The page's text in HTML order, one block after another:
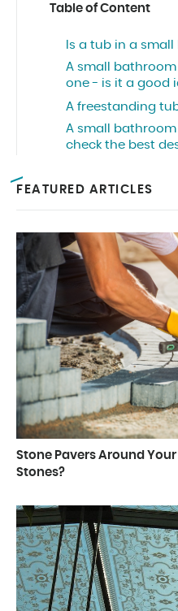
Table of Content
Is a tub in a
A small
one - is it a good
A freestanding
A small
check the best
FEATURED ARTICLES
Stone Pavers Around
Stones?